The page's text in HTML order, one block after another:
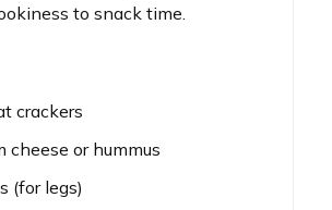
to snack time.
crackers
cheese or hummus
(for legs)